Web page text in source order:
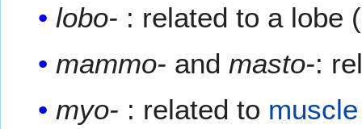
lobo- : related to a lobe
mammo- andmasto-:
myo- : related to muscle